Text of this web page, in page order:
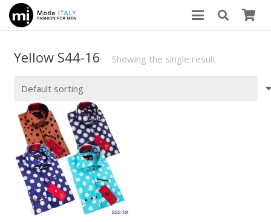
Yellow S44-16 Showing the single result